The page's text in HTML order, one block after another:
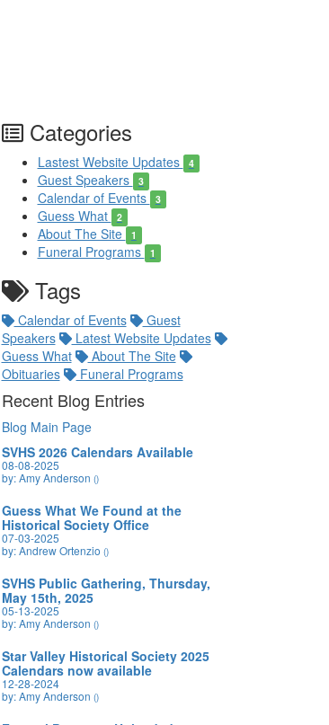
Categories
Lastest Website Updates 4
Guest Speakers 3
Calendar of Events 3
Guess What 2
About The Site 1
Funeral Programs 1
Tags
Calendar of Events
Guest
Speakers
Latest Website Updates
Guess What
About The Site
Obituaries
Funeral Programs
Recent Blog Entries
Blog Main Page
SVHS 2026 Calendars Available
08-08-2025
by: Amy Anderson ()
Guess What We Found at the
Historical Society Office
07-03-2025
by: Andrew Ortenzio ()
SVHS Public Gathering, Thursday,
May 15th, 2025
05-13-2025
by: Amy Anderson ()
Star Valley Historical Society 2025
Calendars now available
12-28-2024
by: Amy Anderson ()